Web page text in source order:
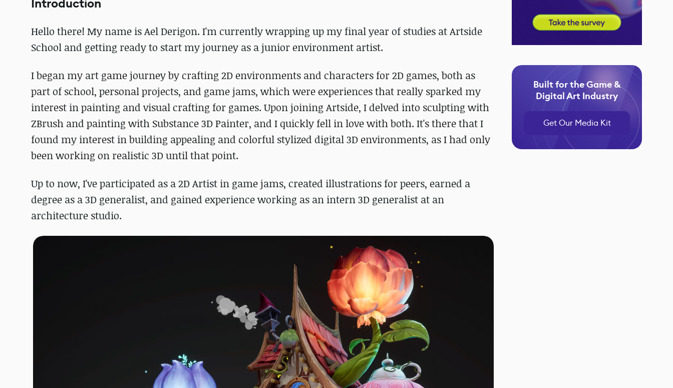
Introduction
Hello there! My name is Ael Derigon. I'm currently wrapping up my final year of studies at Artside
School and getting ready to start my journey as a junior environment artist.
I began my art game journey by crafting 2D environments and characters for 2D games, both as
part of school, personal projects, and game jams, which were experiences that really sparked my
interest in painting and visual crafting for games. Upon joining Artside, I delved into sculpting with
ZBrush and painting with Substance 3D Painter, and I quickly fell in love with both. It's there that I
found my interest in building appealing and colorful stylized digital 3D environments, as I had only
been working on realistic 3D until that point.
Up to now, I've participated as a 2D Artist in game jams, created illustrations for peers, earned a
degree as a 3D generalist, and gained experience working as an intern 3D generalist at an
architecture studio.
Built for the Game &
Digital Art Industry
Get Our Media Kit